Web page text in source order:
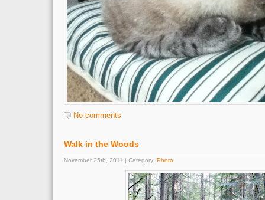
No comments
Walk in the Woods
November 25th, 2011 | Category: Photo